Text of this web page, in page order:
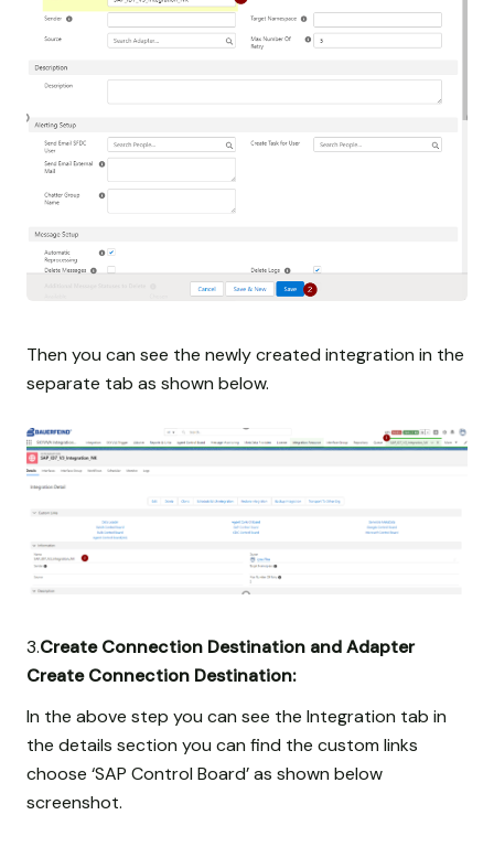
Then you can see the newly created integration in the
separate tab as shown below.
3.Create Connection Destination and Adapter
Create Connection Destination:
In the above step you can see the Integration tab in
the details section you can find the custom links
choose ‘SAP Control Board’ as shown below
screenshot.